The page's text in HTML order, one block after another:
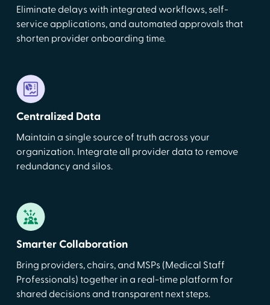
Eliminate delays with integrated workflows, self-
service applications, and automated approvals that
shorten provider onboarding time.
Centralized Data
Maintain a single source of truth across your
organization. Integrate all provider data to remove
redundancy and silos.
Smarter Collaboration
Bring providers, chairs, and MSPs (Medical Staff
Professionals) together in a real-time platform for
shared decisions and transparent next steps.